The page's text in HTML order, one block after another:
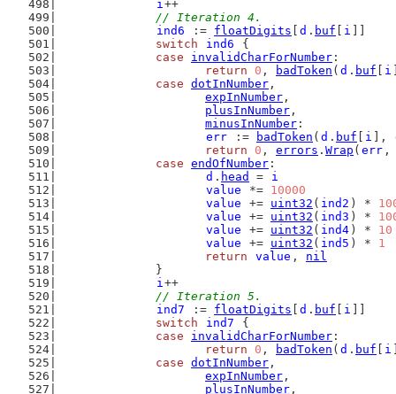
i++
// Iteration 4.
ind6
:= floatDigits d . buf i
switch
ind6
{
case
invalidCharForNumber :
return
0 , badToken ( d . buf i
case dotInNumber ,
expInNumber ,
plusInNumber ,
minusInNumber :
err := badToken ( d . buf i ],
return
0 , errors . Wrap ( err
case endOfNumber :
d . head =
i
value
*= 10000
value
+= uint32 ( ind2 ) *
value
+= uint32 ( ind3 ) *
value
+= uint32 ( ind4 ) * 10
value
+= uint32 ( ind5 ) * 1
return
value , nil
		}
i++
// Iteration 5.
ind7
:= floatDigits d . buf i
switch
ind7
{
case
invalidCharForNumber :
return
0 , badToken ( d . buf i
case dotInNumber ,
expInNumber ,
plusInNumber ,